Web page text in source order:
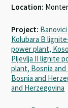
Location:
Project:
Kolubara B
power plant,
Pljevlja II lignite
plant, Bosnia
Bosnia and
and Herzegovina